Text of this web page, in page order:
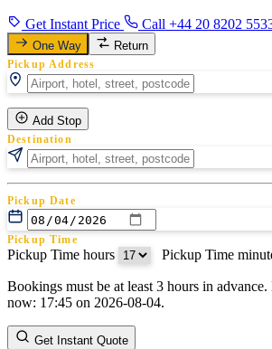
Get Instant Price Call +44 20 8202
One Way Return
Pickup Address
Add Stop
Destination
Pickup Date
Pickup Time
Pickup Time hours Pickup Time
Return Date
Return Time
Return Time hours
Bookings must be at least 3 hours in
now: 17:45 on 2026-08-04.
Get Instant Quote